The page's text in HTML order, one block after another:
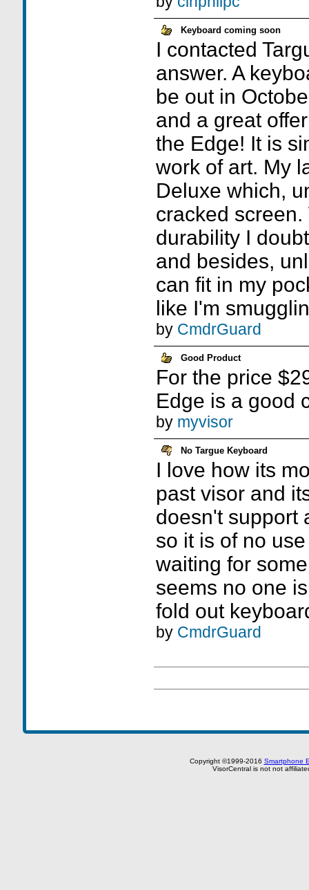
Keyboard coming soon
I contacted
answer. A
be out in
and a great
the Edge! It is
work of art. My
Deluxe which,
cracked
durability I
and besides,
can fit in my
like I'm
by CmdrGuard
Good Product
For the price
Edge is a good
by myvisor
No Targue Keyboard
I love how its
past visor and
doesn't support
so it is of no
waiting for
seems no one
fold out
by CmdrGuard
Copyright ©1999-2016 Smartphone
VisorCentral is not not